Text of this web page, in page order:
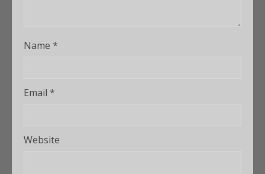
Name *
Email *
Website